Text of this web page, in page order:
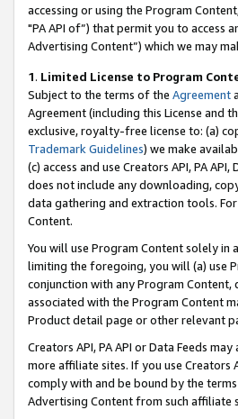
accessing or using the Program
"PA API of”) that permit you to access
Advertising Content”) which we may
1. Limited License to Program
Subject to the terms of the Agreement
Agreement (including this License and
exclusive, royalty-free license to: (a)
Trademark Guidelines) we make
(c) access and use Creators API, PA
does not include any downloading,
data gathering and extraction tools.
Content.
You will use Program Content solely
limiting the foregoing, you will (a) use
conjunction with any Program
associated with the Program Content
Product detail page or other relevant
Creators API, PA API or Data Feeds
more affiliate sites. If you use Creators
comply with and be bound by the
Advertising Content from such affiliate